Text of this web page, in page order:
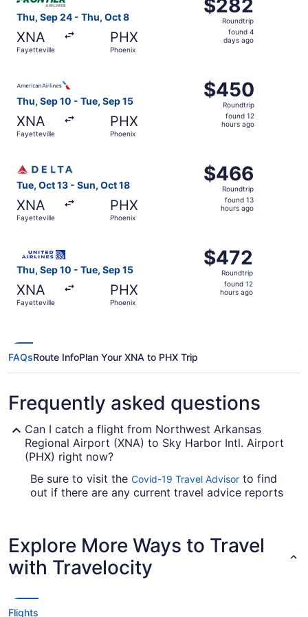
Thu, Sep 24 - Thu, Oct 8
XNA
Fayetteville
PHX
Phoenix
Roundtrip,
found
$282
Roundtrip
found 4
days ago
Thu, Sep 10 - Tue, Sep 15
XNA
Fayetteville
PHX
Phoenix
$450
Roundtrip,
found
$450
Roundtrip
found 12
hours ago
Tue, Oct 13 - Sun, Oct 18
XNA
Fayetteville
PHX
Phoenix
$466
Roundtrip,
found
$466
Roundtrip
found 13
hours ago
Thu, Sep 10 - Tue, Sep 15
XNA
Fayetteville
PHX
Phoenix
$472
Roundtrip,
found
$472
Roundtrip
found 12
hours ago
FAQsRoute InfoPlan Your XNA to PHX Trip
Frequently asked questions
Can I catch a flight from Northwest Arkansas
Regional Airport (XNA) to Sky Harbor Intl. Airport
(PHX) right now?
Be sure to visit the Covid-19 Travel Advisor to find
out if there are any current travel advice reports
Are there direct flights from XNA to PHX?
Take note of your connecting gate, because there
National Airport to Phoenix Sky Harbor Airport
Explore More Ways to Travel
with Travelocity
Flights